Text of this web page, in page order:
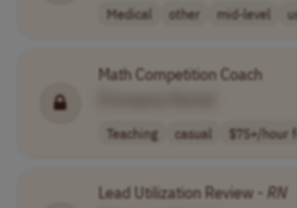
Medical other mid-level
Math Competition Coach
Teaching casual $75+/hour
Lead Utilization Review - RN